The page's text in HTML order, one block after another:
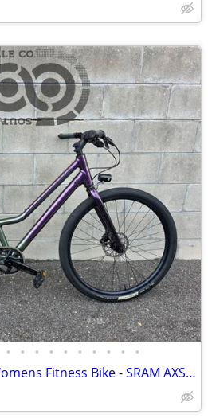
• • • • • • • • • •
Cannondale Custom Womens Fitness Bike - SRAM AXS Wireless (Medium)